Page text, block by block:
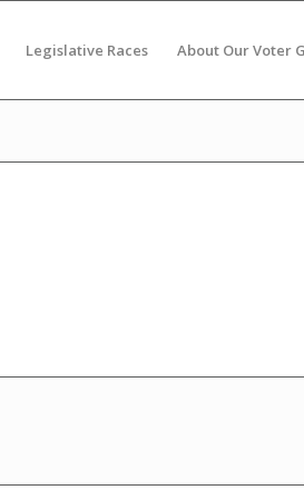
Legislative Races About Our Voter